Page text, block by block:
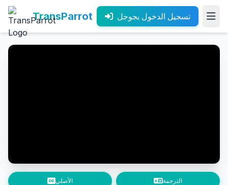
TransParrot تسجيل الدخول بجوجل
الأصلي الترجمة